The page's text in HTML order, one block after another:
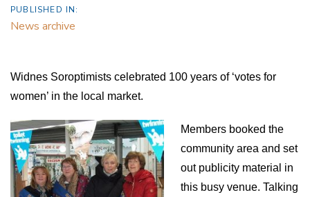
PUBLISHED IN:
News archive
Widnes Soroptimists celebrated 100 years of ‘votes for
women’ in the local market.
Members booked the
community area and set
out publicity material in
this busy venue. Talking